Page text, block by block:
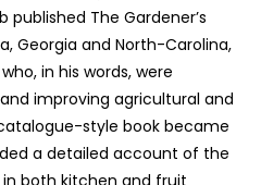
published The Gardener’s
Georgia and North-Carolina,
in his words, were
improving agricultural and
style book became
a detailed account of the